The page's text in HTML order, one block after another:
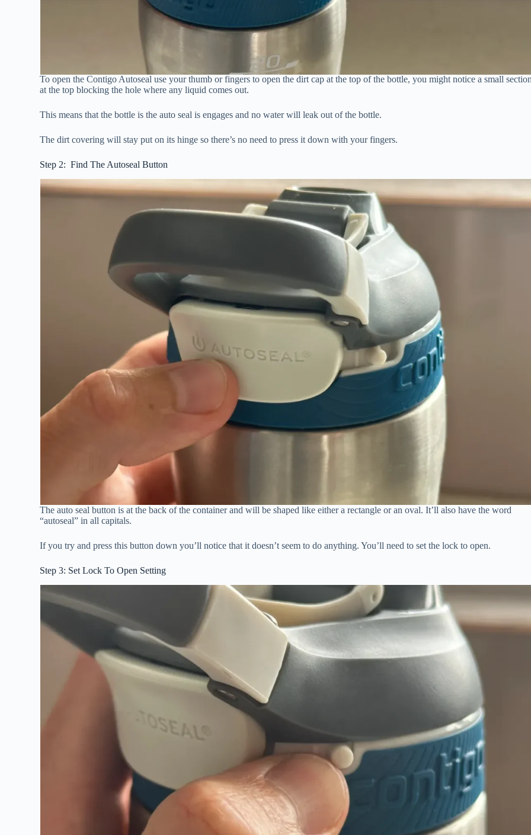
To open the Contigo Autoseal use your thumb or fingers to open the dirt cap at the top of the bottle, you might notice a small
at the top blocking the hole where any liquid comes out.
This means that the bottle is the auto seal is engages and no water will leak out of the bottle.
The dirt covering will stay put on its hinge so there’s no need to press it down with your fingers.
Step 2: Find The Autoseal Button
The auto seal button is at the back of the container and will be shaped like either a rectangle or an oval. It’ll also have the word
“autoseal” in all capitals.
If you try and press this button down you’ll notice that it doesn’t seem to do anything. You’ll need to set the lock to open.
Step 3: Set Lock To Open Setting